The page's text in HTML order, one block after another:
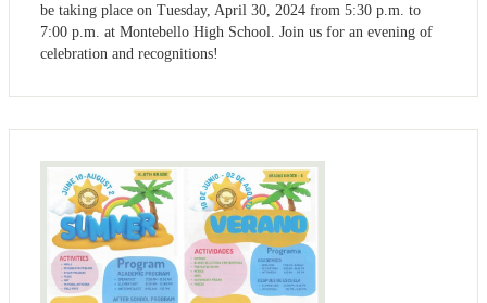
be taking place on Tuesday, April 30, 2024 from 5:30 p.m. to
7:00 p.m. at Montebello High School. Join us for an evening of
celebration and recognitions!